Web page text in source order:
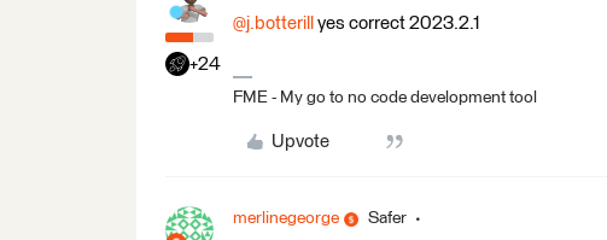
+24
@j.botterill yes correct 2023.2.1
FME - My go to no code development tool
Upvote
merlinegeorge Safer